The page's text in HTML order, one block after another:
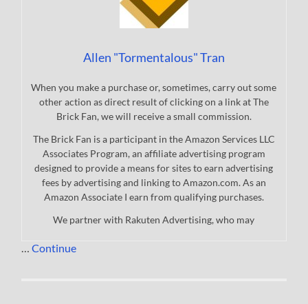
Allen "Tormentalous" Tran
When you make a purchase or, sometimes, carry out some
other action as direct result of clicking on a link at The
Brick Fan, we will receive a small commission.
The Brick Fan is a participant in the Amazon Services LLC
Associates Program, an affiliate advertising program
designed to provide a means for sites to earn advertising
fees by advertising and linking to Amazon.com. As an
Amazon Associate I earn from qualifying purchases.
We partner with Rakuten Advertising, who may
…Continue